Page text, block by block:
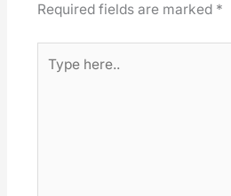
Required fields are marked *
here..